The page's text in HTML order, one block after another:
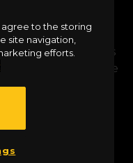
trading name of
All trademarks
of their respective
Developed and
agree to the storing
site navigation,
efforts.